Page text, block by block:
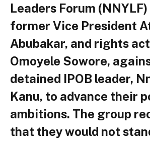
Leaders Forum
former Vice President
Abubakar, and rights
Omoyele Sowore,
detained IPOB leader,
Kanu, to advance their
ambitions. The group
that they would not